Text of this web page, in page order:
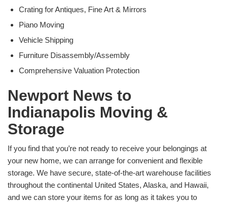
Crating for Antiques, Fine Art & Mirrors
Piano Moving
Vehicle Shipping
Furniture Disassembly/Assembly
Comprehensive Valuation Protection
Newport News to
Indianapolis Moving &
Storage
If you find that you’re not ready to receive your belongings at
your new home, we can arrange for convenient and flexible
storage. We have secure, state-of-the-art warehouse facilities
throughout the continental United States, Alaska, and Hawaii,
and we can store your items for as long as it takes you to